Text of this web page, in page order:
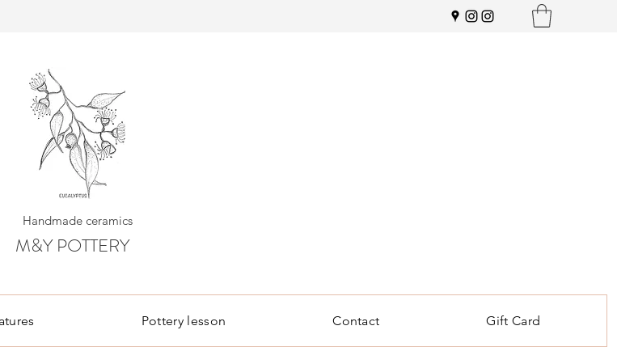
Handmade ceramics
M&Y POTTERY
Pottery lesson Contact Gift Card